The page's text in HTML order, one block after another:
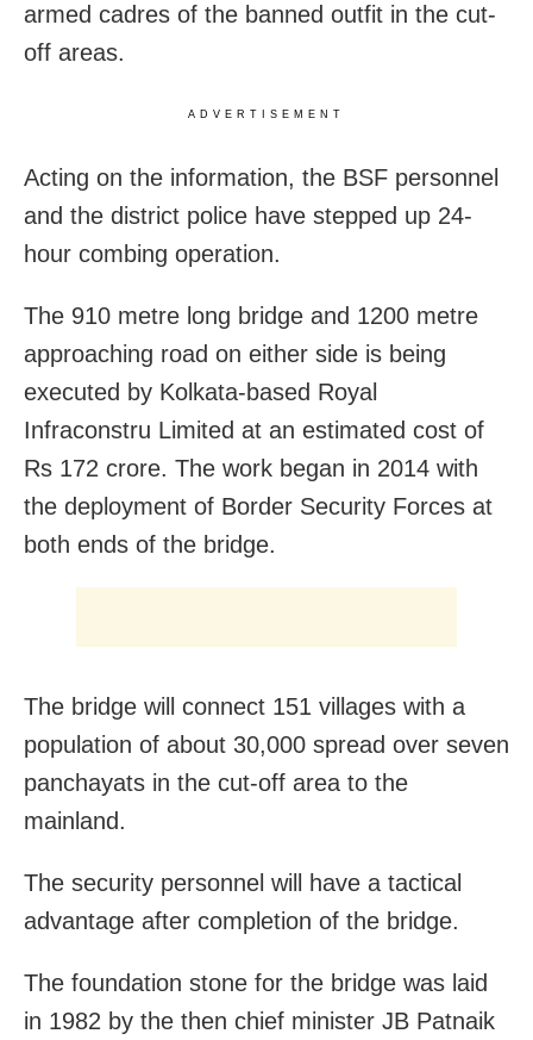
armed cadres of the banned outfit in the cut-
off areas.
ADVERTISEMENT
Acting on the information, the BSF personnel
and the district police have stepped up 24-
hour combing operation.
The 910 metre long bridge and 1200 metre
approaching road on either side is being
executed by Kolkata-based Royal
Infraconstru Limited at an estimated cost of
Rs 172 crore. The work began in 2014 with
the deployment of Border Security Forces at
both ends of the bridge.
The bridge will connect 151 villages with a
population of about 30,000 spread over seven
panchayats in the cut-off area to the
mainland.
The security personnel will have a tactical
advantage after completion of the bridge.
The foundation stone for the bridge was laid
in 1982 by the then chief minister JB Patnaik